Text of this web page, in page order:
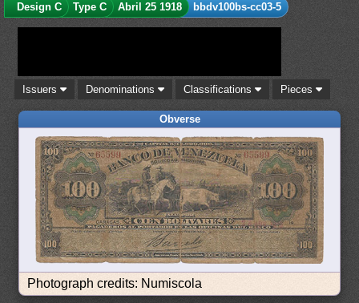
Design C
Type C Abril 25 1918 bbdv100bs-cc03-5
Issuers Denominations Classifications Pieces
Obverse
Photograph credits: Numiscola